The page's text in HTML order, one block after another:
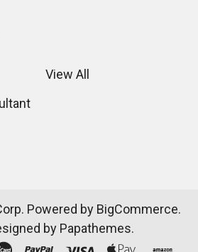
View All
Powered by BigCommerce.
by Papathemes.